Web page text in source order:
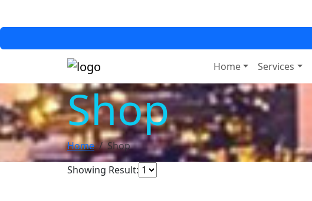
Home Services
Shop
Home
Shop
Showing Result: